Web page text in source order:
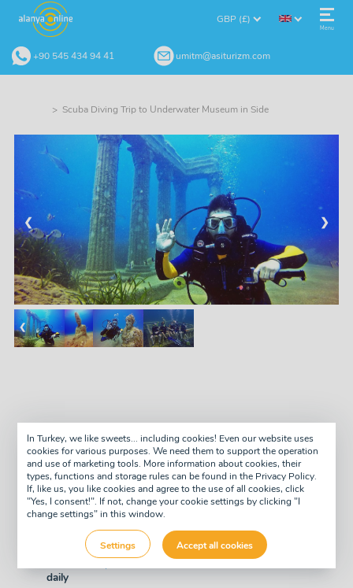
Menu
GBP (£)
+90 545 434 94 41 umitm@asiturizm.com
> Scuba Diving Trip to Underwater Museum in Side
❮ ❯
❮
Scuba Diving Trip to
Underwater Museum in
Side
Available days
daily
In Turkey, we like sweets... including cookies! Even our website uses
cookies for various purposes. We need them to support the operation
and use of marketing tools. More information about cookies, their
types, functions and storage rules can be found in the Privacy Policy.
If, like us, you like cookies and agree to the use of all cookies, click
"Yes, I consent!". If not, change your cookie settings by clicking "I
change settings" in this window.
Settings Accept all cookies